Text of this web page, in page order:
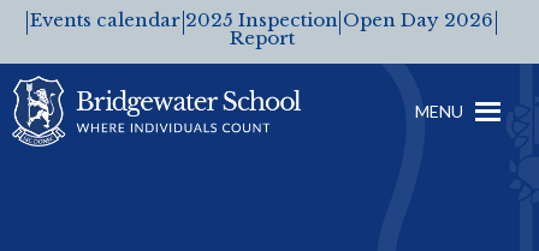
Events calendar 2025 Inspection
Report
Open Day 2026
MENU